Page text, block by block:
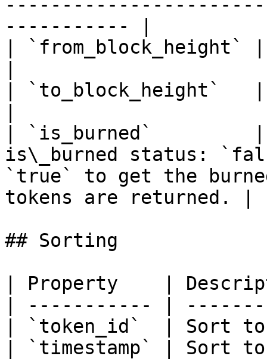
----------- |
| `from_block_height`
| `to_block_height`   |
| `is_burned`         |
is\_burned status:
`true` to get the
tokens are returned. |
## Sorting
| Property    |
| ----------- |
| `token_id`  | Sort
| `timestamp` | Sort